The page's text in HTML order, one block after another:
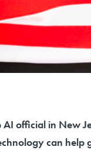
official in New
can help